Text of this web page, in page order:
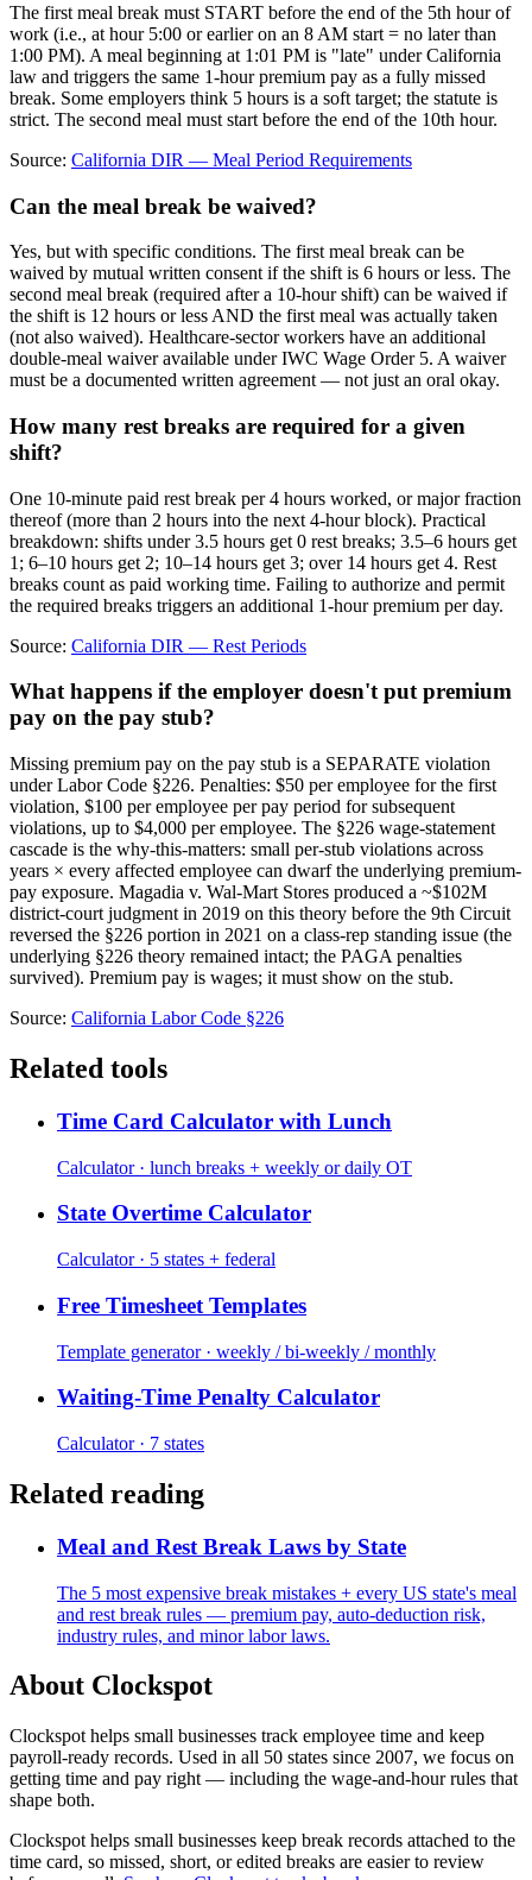
The first meal break must START before the end of the 5th hour of
work (i.e., at hour 5:00 or earlier on an 8 AM start = no later than
1:00 PM). A meal beginning at 1:01 PM is "late" under California
law and triggers the same 1-hour premium pay as a fully missed
break. Some employers think 5 hours is a soft target; the statute is
strict. The second meal must start before the end of the 10th hour.
Source: California DIR — Meal Period Requirements
Can the meal break be waived?
Yes, but with specific conditions. The first meal break can be
waived by mutual written consent if the shift is 6 hours or less. The
second meal break (required after a 10-hour shift) can be waived if
the shift is 12 hours or less AND the first meal was actually taken
(not also waived). Healthcare-sector workers have an additional
double-meal waiver available under IWC Wage Order 5. A waiver
must be a documented written agreement — not just an oral okay.
How many rest breaks are required for a given
shift?
One 10-minute paid rest break per 4 hours worked, or major fraction
thereof (more than 2 hours into the next 4-hour block). Practical
breakdown: shifts under 3.5 hours get 0 rest breaks; 3.5–6 hours get
1; 6–10 hours get 2; 10–14 hours get 3; over 14 hours get 4. Rest
breaks count as paid working time. Failing to authorize and permit
the required breaks triggers an additional 1-hour premium per day.
Source: California DIR — Rest Periods
What happens if the employer doesn't put premium
pay on the pay stub?
Missing premium pay on the pay stub is a SEPARATE violation
under Labor Code §226. Penalties: $50 per employee for the first
violation, $100 per employee per pay period for subsequent
violations, up to $4,000 per employee. The §226 wage-statement
cascade is the why-this-matters: small per-stub violations across
years × every affected employee can dwarf the underlying premium-
pay exposure. Magadia v. Wal-Mart Stores produced a ~$102M
district-court judgment in 2019 on this theory before the 9th Circuit
reversed the §226 portion in 2021 on a class-rep standing issue (the
underlying §226 theory remained intact; the PAGA penalties
survived). Premium pay is wages; it must show on the stub.
Source: California Labor Code §226
Related tools
Time Card Calculator with Lunch
Calculator · lunch breaks + weekly or daily OT
State Overtime Calculator
Calculator · 5 states + federal
Free Timesheet Templates
Template generator · weekly / bi-weekly / monthly
Waiting-Time Penalty Calculator
Calculator · 7 states
Related reading
Meal and Rest Break Laws by State
The 5 most expensive break mistakes + every US state's meal
and rest break rules — premium pay, auto-deduction risk,
industry rules, and minor labor laws.
About Clockspot
Clockspot helps small businesses track employee time and keep
payroll-ready records. Used in all 50 states since 2007, we focus on
getting time and pay right — including the wage-and-hour rules that
shape both.
Clockspot helps small businesses keep break records attached to the
time card, so missed, short, or edited breaks are easier to review